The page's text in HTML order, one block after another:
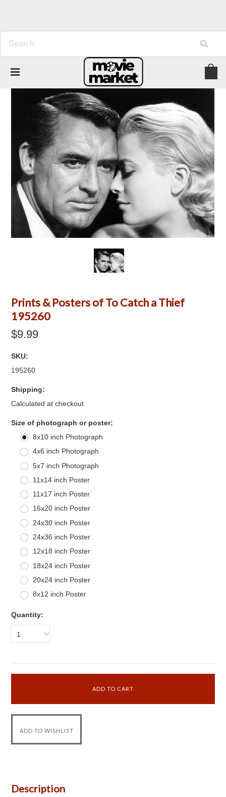
Prints & Posters of To Catch a Thief
195260
$9.99
SKU:
195260
Shipping:
Calculated at checkout
Size of photograph or poster:
8x10 inch Photograph
4x6 inch Photograph
5x7 inch Photograph
11x14 inch Poster
11x17 inch Poster
16x20 inch Poster
24x30 inch Poster
24x36 inch Poster
12x18 inch Poster
18x24 inch Poster
20x24 inch Poster
8x12 inch Poster
Quantity:
1
Description